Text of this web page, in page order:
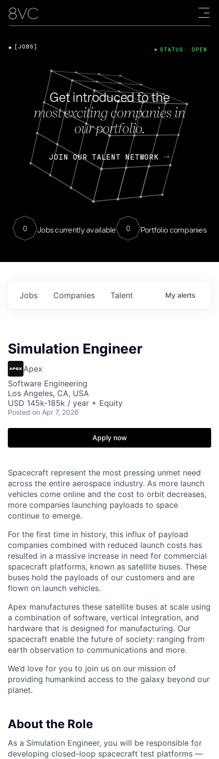
Get introduced to the
most exciting companies in
our portfolio.
JOIN OUR TALENT NETWORK
0 Jobs currently available 0 Portfolio companies
[JOBS] STATUS: OPEN
Jobs Companies Talent My alerts
Simulation Engineer
Apex
Software Engineering
Los Angeles, CA, USA
USD 145k-185k / year + Equity
Posted on Apr 7, 2026
Apply now
Spacecraft represent the most pressing unmet need
across the entire aerospace industry. As more launch
vehicles come online and the cost to orbit decreases,
more companies launching payloads to space
continue to emerge.
For the first time in history, this influx of payload
companies combined with reduced launch costs has
resulted in a massive increase in need for commercial
spacecraft platforms, known as satellite buses. These
buses hold the payloads of our customers and are
flown on launch vehicles.
Apex manufactures these satellite buses at scale using
a combination of software, vertical integration, and
hardware that is designed for manufacturing. Our
spacecraft enable the future of society: ranging from
earth observation to communications and more.
We’d love for you to join us on our mission of
providing humankind access to the galaxy beyond our
planet.
About the Role
As a Simulation Engineer, you will be responsible for
developing closed-loop spacecraft test platforms —